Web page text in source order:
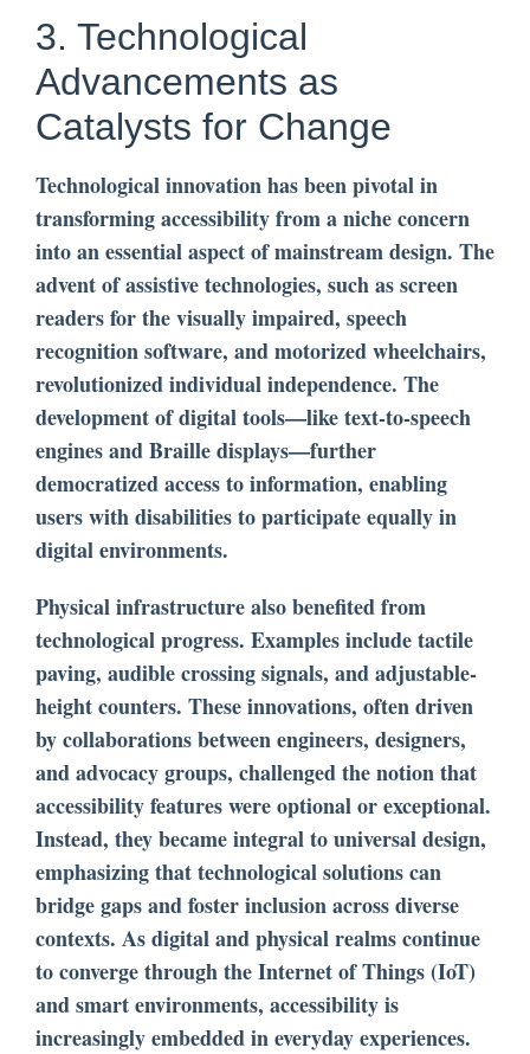
3. Technological
Advancements as
Catalysts for Change
Technological innovation has been pivotal in
transforming accessibility from a niche concern
into an essential aspect of mainstream design. The
advent of assistive technologies, such as screen
readers for the visually impaired, speech
recognition software, and motorized wheelchairs,
revolutionized individual independence. The
development of digital tools—like text-to-speech
engines and Braille displays—further
democratized access to information, enabling
users with disabilities to participate equally in
digital environments.
Physical infrastructure also benefited from
technological progress. Examples include tactile
paving, audible crossing signals, and adjustable-
height counters. These innovations, often driven
by collaborations between engineers, designers,
and advocacy groups, challenged the notion that
accessibility features were optional or exceptional.
Instead, they became integral to universal design,
emphasizing that technological solutions can
bridge gaps and foster inclusion across diverse
contexts. As digital and physical realms continue
to converge through the Internet of Things (IoT)
and smart environments, accessibility is
increasingly embedded in everyday experiences.